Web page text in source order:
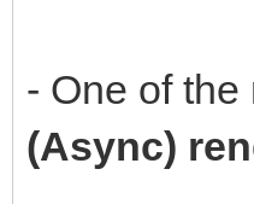
- One of
(Async)